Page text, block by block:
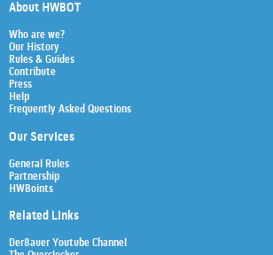
About HWBOT
Who are we?
Our History
Rules & Guides
Contribute
Press
Help
Frequently Asked Questions
Our Services
General Rules
Partnership
HWBoints
Related Links
Der8auer Youtube Channel